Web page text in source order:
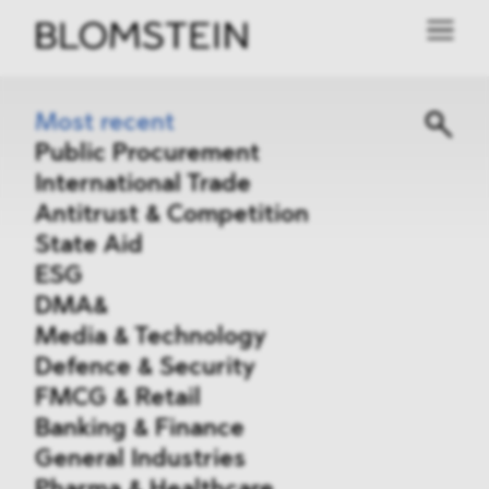
Most recent
Public Procurement
International Trade
Antitrust & Competition
State Aid
ESG
DMA&
Media & Technology
Defence & Security
FMCG & Retail
Banking & Finance
General Industries